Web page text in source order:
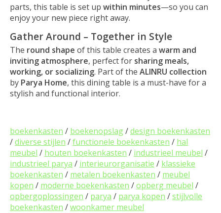
parts, this table is set up within minutes—so you can
enjoy your new piece right away.
Gather Around – Together in Style
The round shape of this table creates a warm and
inviting atmosphere, perfect for sharing meals,
working, or socializing. Part of the ALINRU collection
by Parya Home, this dining table is a must-have for a
stylish and functional interior.
boekenkasten / boekenopslag/design boekenkasten
/diverse stijlen /functionele boekenkasten / hal
meubel / houten boekenkasten / industrieel meubel /
industrieel parya / interieurorganisatie / klassieke
boekenkasten / metalen boekenkasten / meubel
kopen / moderne boekenkasten /opberg meubel /
opbergoplossingen / parya / parya kopen /stijlvolle
boekenkasten /woonkamer meubel